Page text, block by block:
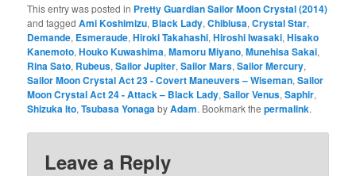
This entry was posted in Pretty Guardian Sailor Moon Crystal (2014)
and taggedAmi Koshimizu, Black Lady,Chibiusa,Crystal Star,
Demande, Esmeraude,Hiroki Takahashi,Hiroshi Iwasaki,Hisako
Kanemoto,Houko Kuwashima,Mamoru Miyano,Munehisa Sakai,
Rina Sato, Rubeus,Sailor Jupiter,Sailor Mars,Sailor Mercury,
Sailor Moon Crystal Act 23 - Covert Maneuvers – Wiseman,Sailor
Moon Crystal Act 24 - Attack – Black Lady,Sailor Venus,Saphir,
Shizuka Ito,Tsubasa Yonaga byAdam. Bookmark thepermalink.
Leave a Reply